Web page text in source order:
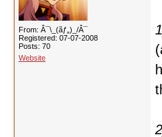
From: Â¯\_(ãƒ„)_/Â¯
Registered: 07-07-2008
Posts: 70
Website